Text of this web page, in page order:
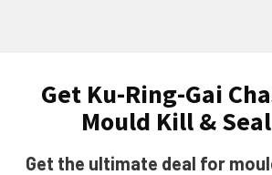
Get Ku-Ring-Gai
Mould Kill &
Get the ultimate deal for